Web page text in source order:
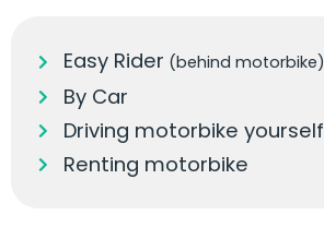
Easy Rider (behind motorbike)
By Car
Driving motorbike yourself
Renting motorbike